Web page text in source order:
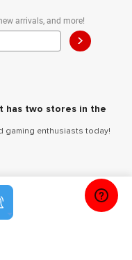
arrivals, and more!
>
has two stores in the
gaming enthusiasts today!